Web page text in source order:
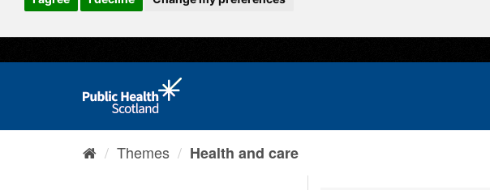
Themes Health and care